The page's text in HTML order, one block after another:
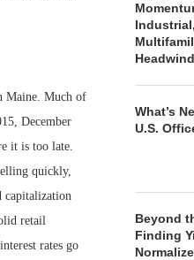
Maine. Much of
December
it is too late.
quickly,
capitalization
retail
rates go
Industrial,
What’s
U.S.
Beyond
Finding